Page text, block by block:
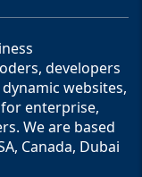
developers
websites,
enterprise,
We are based
Canada, Dubai